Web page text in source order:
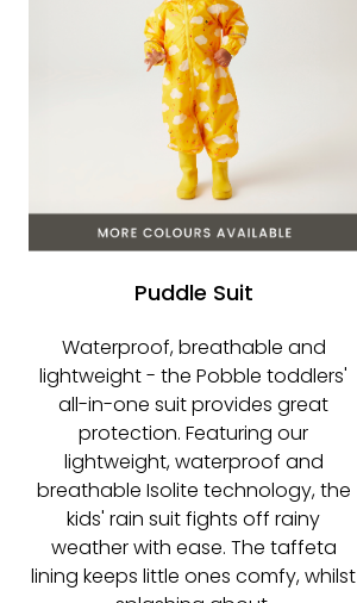
Puddle Suit
Waterproof, breathable and
lightweight - the Pobble toddlers'
all-in-one suit provides great
protection. Featuring our
lightweight, waterproof and
breathable Isolite technology, the
kids' rain suit fights off rainy
weather with ease. The taffeta
lining keeps little ones comfy, whilst